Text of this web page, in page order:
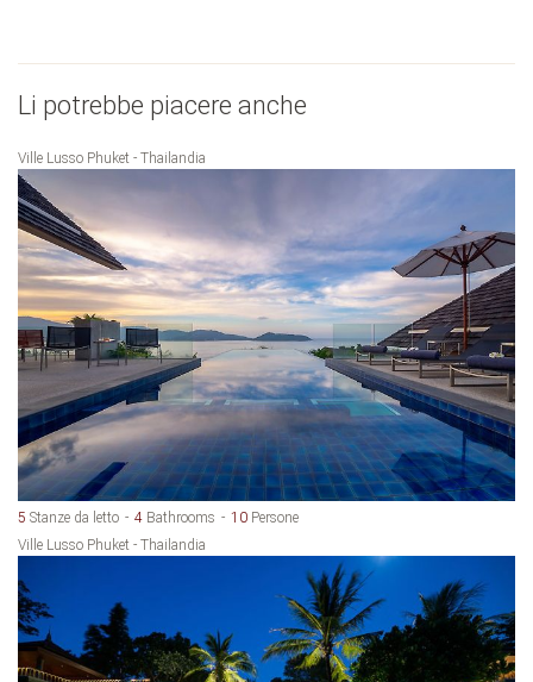
Li potrebbe piacere anche
Ville Lusso Phuket - Thailandia
5 Stanze da letto 4 Bathrooms 10 Persone
Ville Lusso Phuket - Thailandia